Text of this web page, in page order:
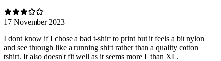
17 November 2023
I dont know if I chose a bad t-shirt to print but it feels a bit nylon
and see through like a running shirt rather than a quality cotton
tshirt. It also doesn't fit well as it seems more L than XL.